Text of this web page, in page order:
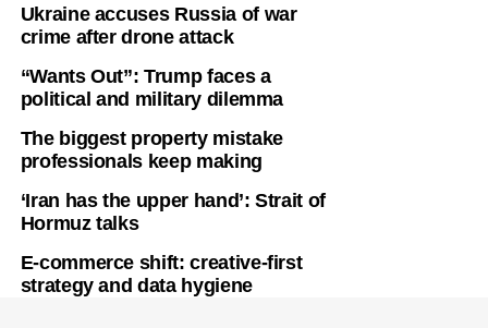
Ukraine accuses Russia of war
crime after drone attack
“Wants Out”: Trump faces a
political and military dilemma
The biggest property mistake
professionals keep making
‘Iran has the upper hand’: Strait of
Hormuz talks
E-commerce shift: creative-first
strategy and data hygiene